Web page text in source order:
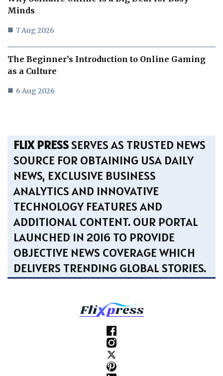
Minds
7 Aug 2026
The Beginner’s Introduction to Online Gaming
as a Culture
6 Aug 2026
FLIX PRESSSERVES AS TRUSTED NEWS
SOURCE FOR OBTAINING USA DAILY
NEWS, EXCLUSIVE BUSINESS
ANALYTICS AND INNOVATIVE
TECHNOLOGY FEATURES AND
ADDITIONAL CONTENT. OUR PORTAL
LAUNCHED IN 2016 TO PROVIDE
OBJECTIVE NEWS COVERAGE WHICH
DELIVERS TRENDING GLOBAL STORIES.